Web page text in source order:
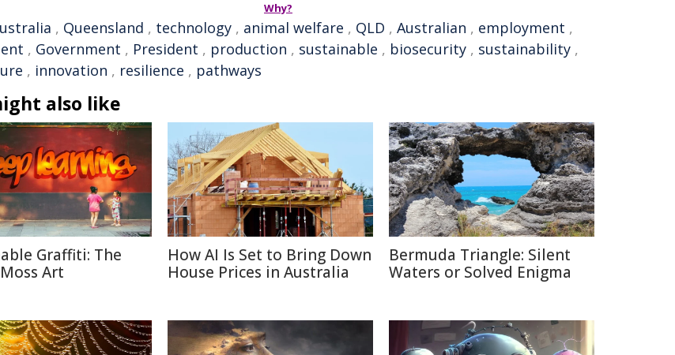
Why?
, Queensland , technology , animal welfare , QLD , Australian , employment ,
, Government , President , production , sustainable , biosecurity , sustainability ,
, innovation , resilience , pathways
also like
Graffiti: The
Art
How AI Is Set to Bring Down
House Prices in Australia
Bermuda Triangle: Silent
Waters or Solved Enigma